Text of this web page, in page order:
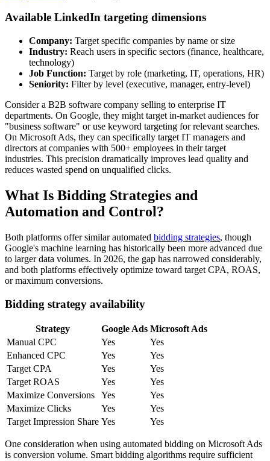
Available LinkedIn targeting dimensions
Company: Target specific companies by name or size
Industry: Reach users in specific sectors (finance, healthcare,
technology)
Job Function: Target by role (marketing, IT, operations, HR)
Seniority: Filter by level (executive, manager, entry-level)
Consider a B2B software company selling to enterprise IT
departments. On Google, they might target in-market audiences for
"business software" or use keyword targeting for relevant searches.
On Microsoft Ads, they can specifically target IT managers and
directors at companies with 500+ employees in their target
industries. This precision dramatically improves lead quality and
reduces wasted spend on unqualified clicks.
What Is Bidding Strategies and
Automation and Control?
Both platforms offer similar automated bidding strategies, though
Google's machine learning has historically been more advanced due
to larger data volumes. In 2026, the gap has narrowed considerably,
and both platforms effectively optimize toward target CPA, ROAS,
or maximum conversions.
Bidding strategy availability
Strategy Google Ads Microsoft Ads
Manual CPC
Yes
Yes
Enhanced CPC
Yes
Yes
Target CPA
Yes
Yes
Target ROAS
Yes
Yes
Maximize Conversions
Yes
Yes
Maximize Clicks
Yes
Yes
Target Impression Share Yes Yes
One consideration when using automated bidding on Microsoft Ads
is conversion volume. Smart bidding algorithms require sufficient